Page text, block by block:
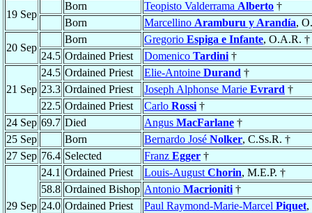
19 Sep
Born Teopisto Valderrama Alberto †
Born
Marcellino Aramburu y Arandía,
20 Sep
Born Gregorio Espiga e Infante, O.A.R. †
24.5 Ordained Priest Domenico Tardini †
21 Sep
24.5 Ordained Priest Elie-Antoine Durand †
23.3 Ordained Priest Joseph Alphonse Marie Evrard †
22.5 Ordained Priest Carlo Rossi †
24 Sep 69.7 Died Angus MacFarlane †
25 Sep
Born Bernardo José Nolker, C.Ss.R. †
27 Sep 76.4 Selected Franz Egger †
29 Sep
24.1 Ordained Priest Louis-August Chorin, M.E.P. †
58.8 Ordained Bishop Antonio Macrioniti †
24.0 Ordained Priest Paul Raymond-Marie-Marcel Piquet,